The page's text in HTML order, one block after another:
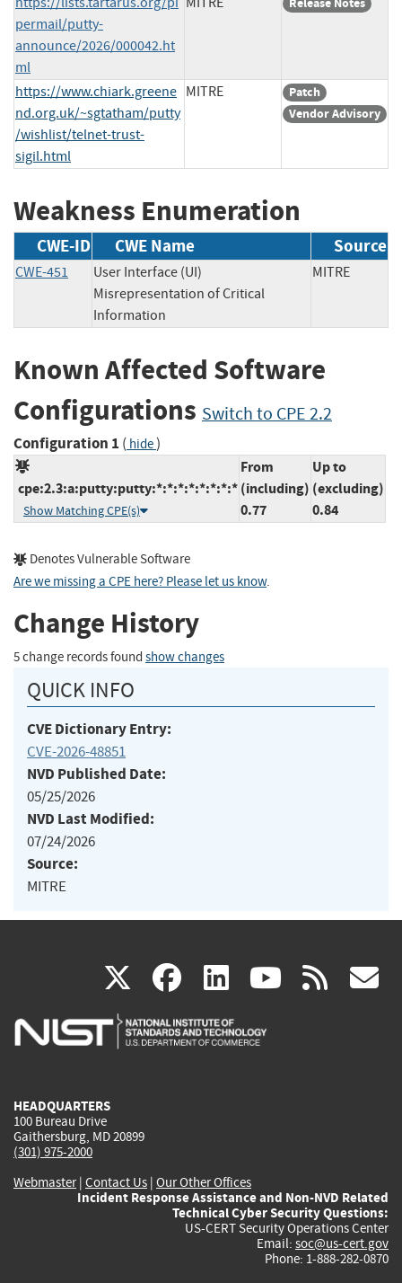
permail/putty-
announce/2026/000042.ht
ml
https://www.chiark.greene
nd.org.uk/~sgtatham/putty
/wishlist/telnet-trust-
sigil.html
MITRE
Patch
Vendor Advisory
Weakness Enumeration
CWE-ID CWE Name Source
CWE-451
User Interface (UI)
Misrepresentation of Critical
Information
MITRE
Known Affected Software
Configurations Switch to CPE 2.2
Configuration 1 ( hide)
cpe:2.3:a:putty:putty:*:*:*:*:*:*:*:*
Show Matching CPE(s)
From
(including)
0.77
Up to
(excluding)
0.84
Denotes Vulnerable Software
Are we missing a CPE here? Please let us know.
Change History
5 change records found show changes
QUICK INFO
CVE Dictionary Entry:
CVE-2026-48851
NVD Published Date:
05/25/2026
NVD Last Modified:
07/24/2026
Source:
MITRE
X(link
is
facebook
(link
is
linkedin
(link
is
(link rss
HEADQUARTERS
100 Bureau Drive
Gaithersburg, MD 20899
(301) 975-2000
Webmaster| Contact Us | Our Other Offices
Incident Response Assistance and Non-NVD Related
Technical Cyber Security Questions:
US-CERT Security Operations Center
Email: soc@us-cert.gov
Phone: 1-888-282-0870